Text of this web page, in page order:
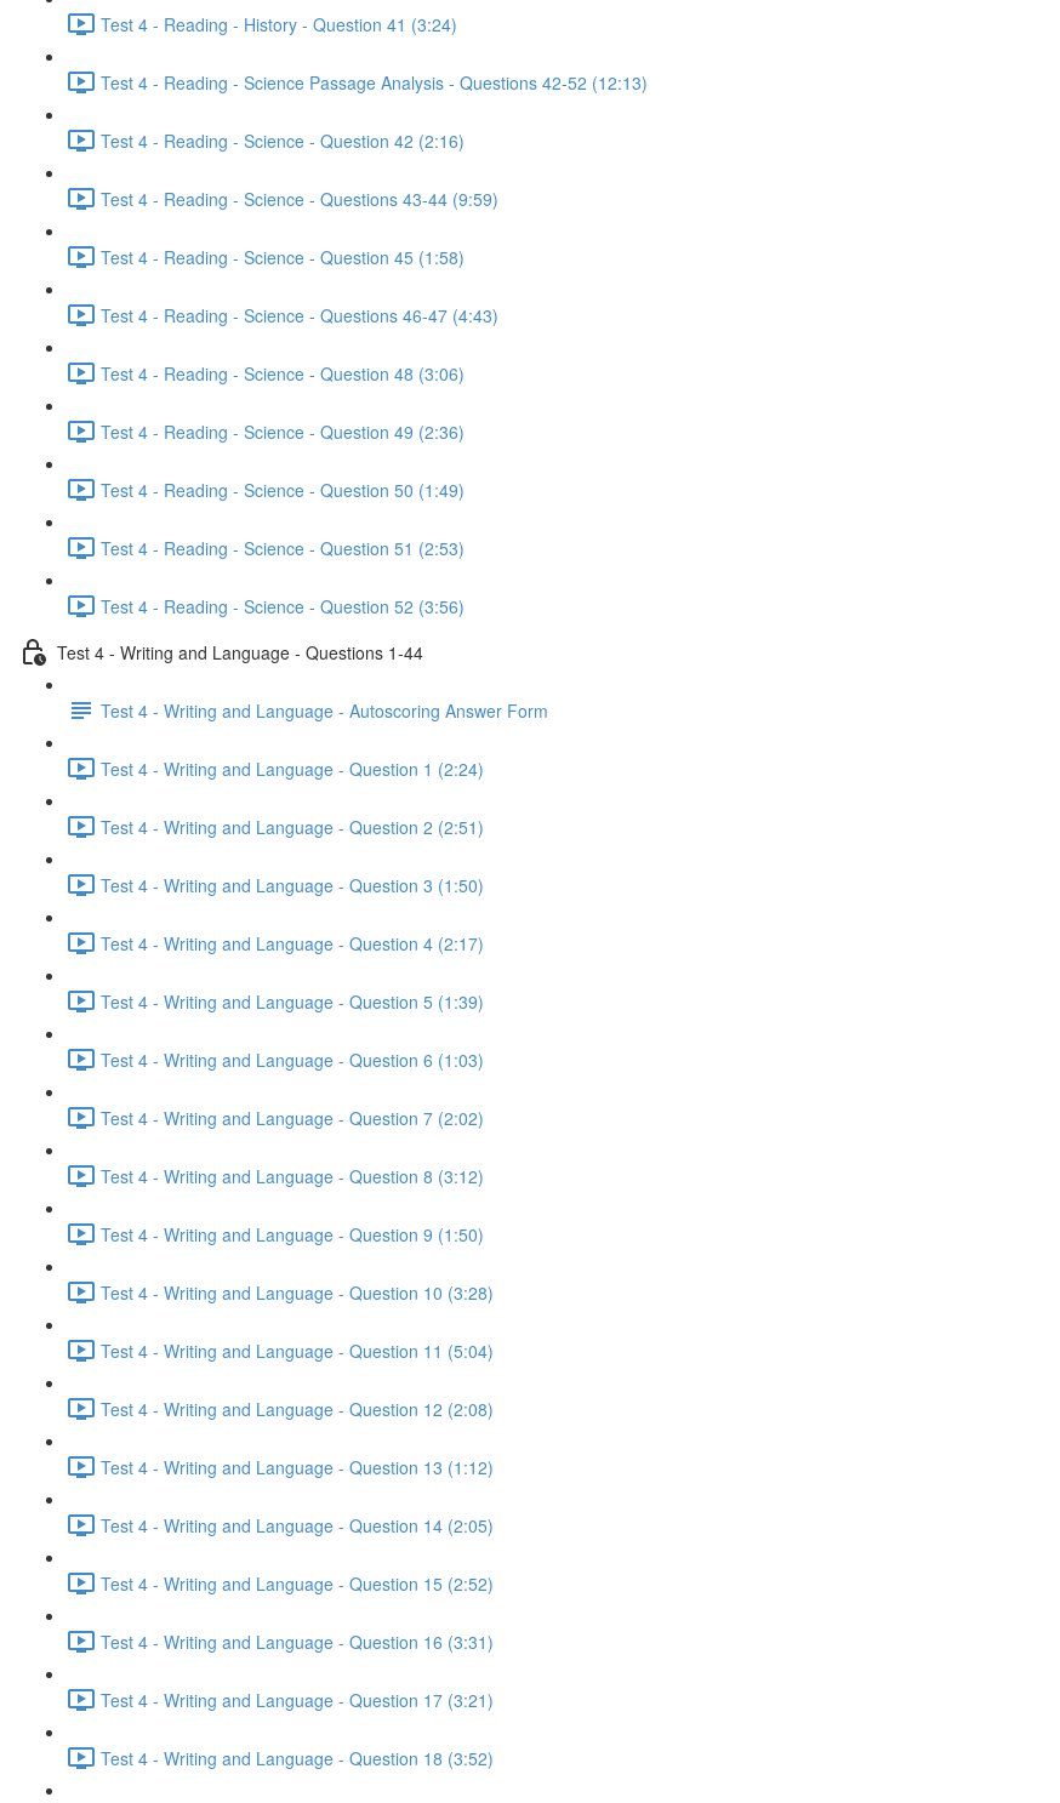
Test 4 - Reading - History - Question 41 (3:24)
Test 4 - Reading - Science Passage Analysis - Questions 42-52 (12:13)
Test 4 - Reading - Science - Question 42 (2:16)
Test 4 - Reading - Science - Questions 43-44 (9:59)
Test 4 - Reading - Science - Question 45 (1:58)
Test 4 - Reading - Science - Questions 46-47 (4:43)
Test 4 - Reading - Science - Question 48 (3:06)
Test 4 - Reading - Science - Question 49 (2:36)
Test 4 - Reading - Science - Question 50 (1:49)
Test 4 - Reading - Science - Question 51 (2:53)
Test 4 - Reading - Science - Question 52 (3:56)
Test 4 - Writing and Language - Questions 1-44
Test 4 - Writing and Language - Autoscoring Answer Form
Test 4 - Writing and Language - Question 1 (2:24)
Test 4 - Writing and Language - Question 2 (2:51)
Test 4 - Writing and Language - Question 3 (1:50)
Test 4 - Writing and Language - Question 4 (2:17)
Test 4 - Writing and Language - Question 5 (1:39)
Test 4 - Writing and Language - Question 6 (1:03)
Test 4 - Writing and Language - Question 7 (2:02)
Test 4 - Writing and Language - Question 8 (3:12)
Test 4 - Writing and Language - Question 9 (1:50)
Test 4 - Writing and Language - Question 10 (3:28)
Test 4 - Writing and Language - Question 11 (5:04)
Test 4 - Writing and Language - Question 12 (2:08)
Test 4 - Writing and Language - Question 13 (1:12)
Test 4 - Writing and Language - Question 14 (2:05)
Test 4 - Writing and Language - Question 15 (2:52)
Test 4 - Writing and Language - Question 16 (3:31)
Test 4 - Writing and Language - Question 17 (3:21)
Test 4 - Writing and Language - Question 18 (3:52)